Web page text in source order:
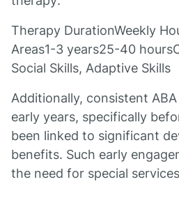
Therapy DurationWeekly
Areas1-3 years25-40
Social Skills, Adaptive Skills
Additionally, consistent
early years, specifically
been linked to significant
benefits. Such early
the need for special